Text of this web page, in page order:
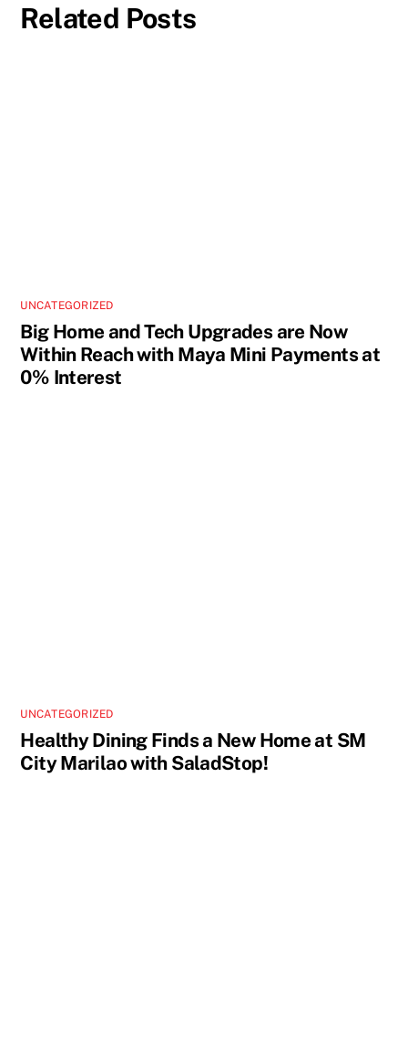
Related Posts
UNCATEGORIZED
Big Home and Tech Upgrades are Now
Within Reach with Maya Mini Payments at
0% Interest
UNCATEGORIZED
Healthy Dining Finds a New Home at SM
City Marilao with SaladStop!